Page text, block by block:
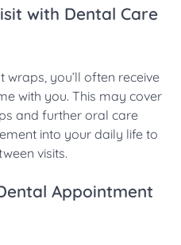
with Dental Care
you’ll often receive
with you. This may cover
and further oral care
into your daily life to
visits.
Appointment